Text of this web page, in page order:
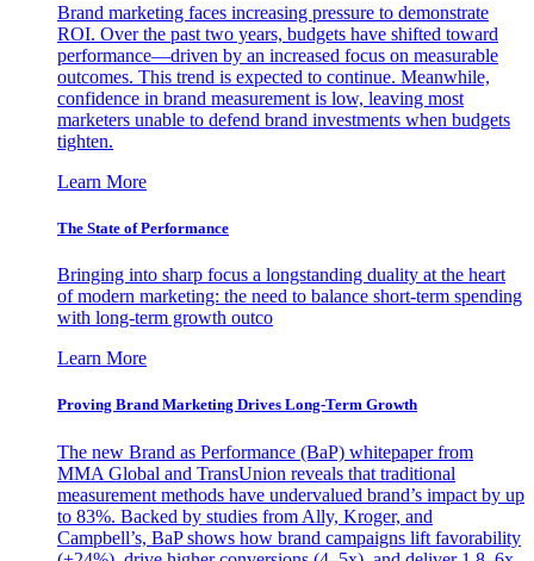
Brand marketing faces increasing pressure to demonstrate
ROI. Over the past two years, budgets have shifted toward
performance—driven by an increased focus on measurable
outcomes. This trend is expected to continue. Meanwhile,
confidence in brand measurement is low, leaving most
marketers unable to defend brand investments when budgets
tighten.
Learn More
The State of Performance
Bringing into sharp focus a longstanding duality at the heart
of modern marketing: the need to balance short-term spending
with long-term growth outco
Learn More
Proving Brand Marketing Drives Long-Term Growth
The new Brand as Performance (BaP) whitepaper from
MMA Global and TransUnion reveals that traditional
measurement methods have undervalued brand’s impact by up
to 83%. Backed by studies from Ally, Kroger, and
Campbell’s, BaP shows how brand campaigns lift favorability